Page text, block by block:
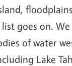
goes on.
of water
Lake